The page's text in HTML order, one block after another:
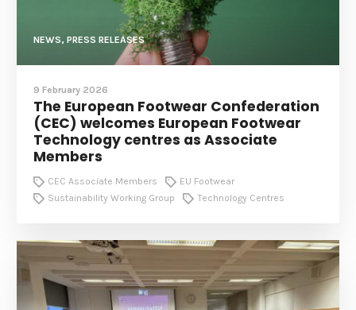
NEWS, PRESS RELEASES
9 February 2026
The European Footwear Confederation
(CEC) welcomes European Footwear
Technology centres as Associate
Members
CEC Associate Members
EU Footwear
Sustainability Working Group
Technology Centres